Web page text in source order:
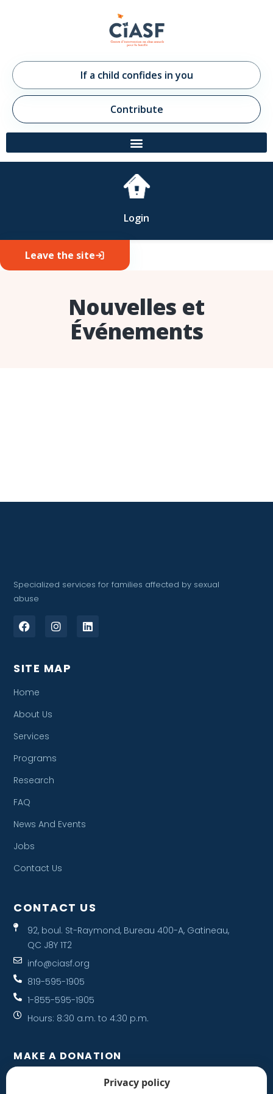
If a child confides in you
Contribute
Login
Leave the site
Nouvelles et
Événements
Specialized services for families affected by sexual
abuse
SITE MAP
Home
About Us
Services
Programs
Research
FAQ
News And Events
Jobs
Contact Us
CONTACT US
92, boul. St-Raymond, Bureau 400-A, Gatineau,
QC J8Y 1T2
info@ciasf.org
819-595-1905
1-855-595-1905
Hours: 8:30 a.m. to 4:30 p.m.
MAKE A DONATION
Your donation helps support a family.
Privacy policy